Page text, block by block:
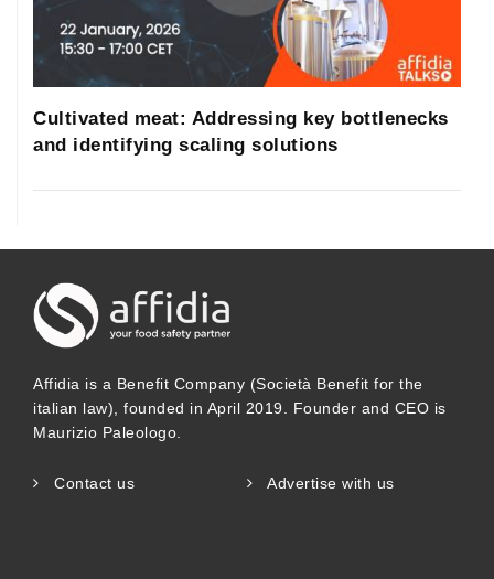
Cultivated meat: Addressing key bottlenecks
and identifying scaling solutions
Affidia is a Benefit Company (Società Benefit for the
italian law), founded in April 2019. Founder and CEO is
Maurizio Paleologo.
Contact us Advertise with us